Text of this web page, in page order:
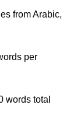
from Arabic,
per
words total